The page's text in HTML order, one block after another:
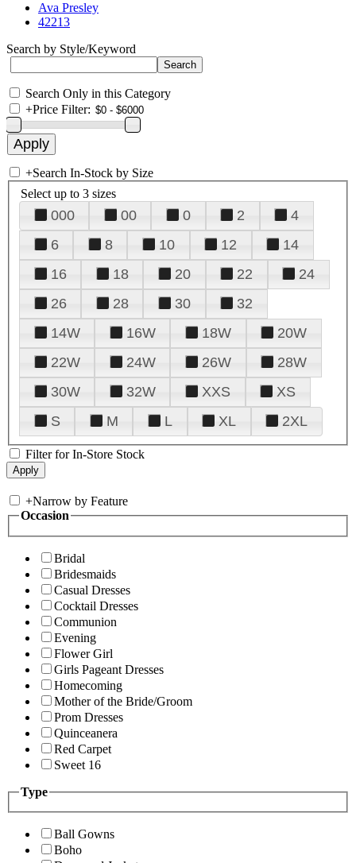
Ava Presley
42213
Search by Style/Keyword
Search Only in this Category
+Price Filter:
+Search In-Stock by Size
Select up to 3 sizes
000 00 0 2
4
6
8 10 12
14
16
18 20 22
24
26
28 30
32
14W
16W 18W
20W
22W
24W 26W
28W
30W
32W XXS
XS
S
M L XL 2XL
Filter for In-Store Stock
+Narrow by Feature
Occasion
Bridal
Bridesmaids
Casual Dresses
Cocktail Dresses
Communion
Evening
Flower Girl
Girls Pageant Dresses
Homecoming
Mother of the Bride/Groom
Prom Dresses
Quinceanera
Red Carpet
Sweet 16
Type
Ball Gowns
Boho